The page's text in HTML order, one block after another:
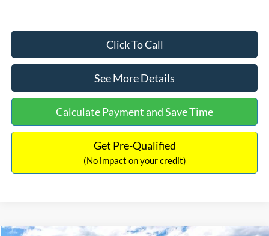
Click To Call
See More Details
Calculate Payment and Save Time
Get Pre-Qualified
(No impact on your credit)